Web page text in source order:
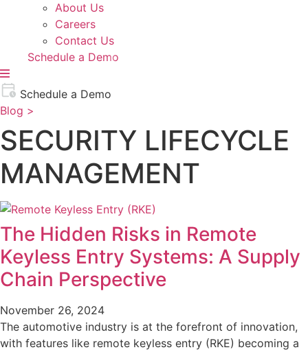
About Us
Careers
Contact Us
Schedule a Demo
Schedule a Demo
Blog >
SECURITY LIFECYCLE
MANAGEMENT
The Hidden Risks in Remote
Keyless Entry Systems: A Supply
Chain Perspective
November 26, 2024
The automotive industry is at the forefront of innovation,
with features like remote keyless entry (RKE) becoming a